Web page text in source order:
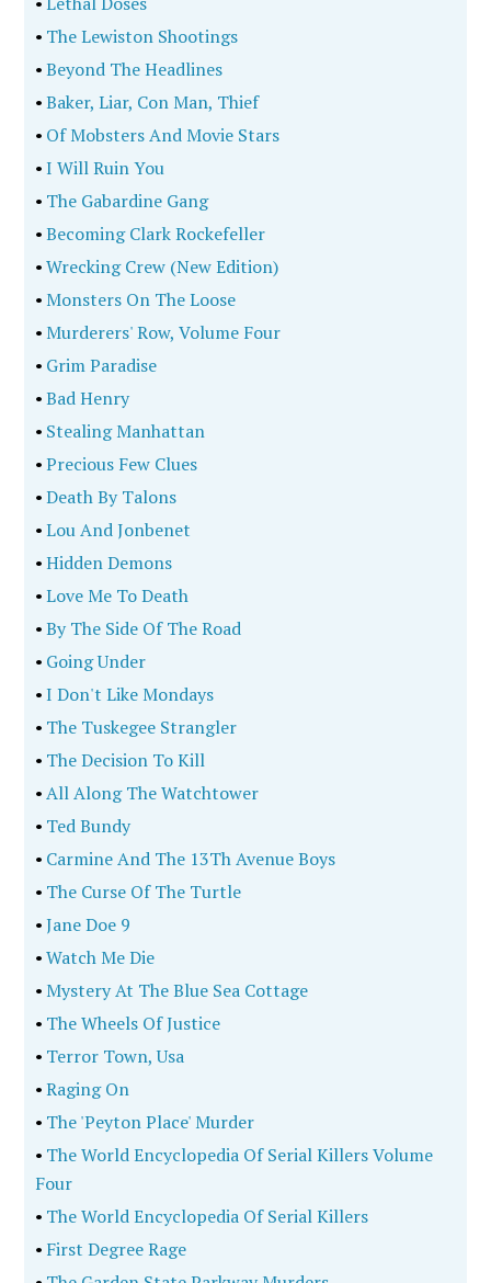
•The Forgotten Girls
• The Las Vegas Massacre Connections
•Every Killer Leaves A Trace
•Cruel And Unusual Punishment
• The Serial Killer Travel Guide Across America
•Greg Scarpa, Legendary Evil
• Speaking Truth To Evil
•Chasson's Run
• Depraved Obsession
•Storm Of Suspicion
•The Crack City Strangler
• The Dumond Affair
•A Murder On Campus
• Obsessed
•The Delphi Murders
•Chained Birds
•The Last Story
•The Baby Doll Serial Killer
•Lethal Doses
•The Lewiston Shootings
• Beyond The Headlines
•Baker, Liar, Con Man, Thief
• Of Mobsters And Movie Stars
• I Will Ruin You
•The Gabardine Gang
• Becoming Clark Rockefeller
• Wrecking Crew (New Edition)
• Monsters On The Loose
• Murderers' Row, Volume Four
• Grim Paradise
•Bad Henry
• Stealing Manhattan
• Precious Few Clues
•Death By Talons
• Lou And Jonbenet
• Hidden Demons
• Love Me To Death
By The Side Of The Road
Going Under